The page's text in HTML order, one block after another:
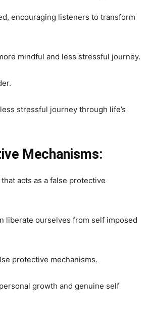
encouraging listeners to transform
mindful and less stressful journey.
stressful journey through life’s
Mechanisms:
acts as a false protective
liberate ourselves from self imposed
protective mechanisms.
growth and genuine self